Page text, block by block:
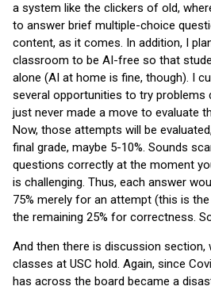
a system like the clickers of old,
to answer brief multiple-choice
content, as it comes. In addition, I
classroom to be AI-free so that
alone (AI at home is fine, though). I
several opportunities to try problems
just never made a move to evaluate
Now, those attempts will be
final grade, maybe 5-10%. Sounds
questions correctly at the moment
is challenging. Thus, each answer
75% merely for an attempt (this is
the remaining 25% for correctness.
And then there is discussion section,
classes at USC hold. Again, since
has across the board became a